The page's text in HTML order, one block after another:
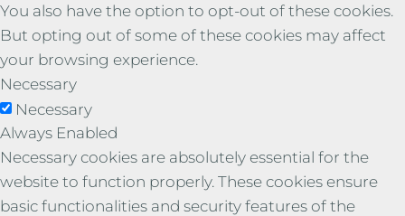
You also have the option to opt-out of these cookies.
But opting out of some of these cookies may affect
your browsing experience.
Necessary
Necessary
Always Enabled
Necessary cookies are absolutely essential for the
website to function properly. These cookies ensure
basic functionalities and security features of the